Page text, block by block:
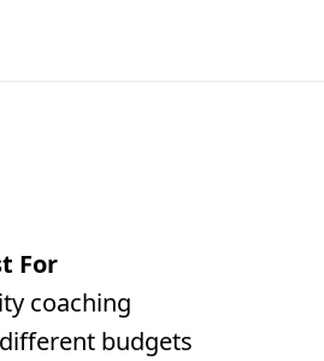
For
coaching
budgets